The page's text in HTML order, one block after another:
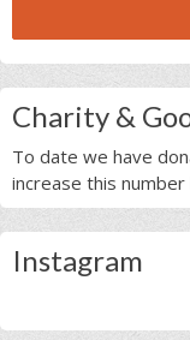
Charity &
To date we have
increase this
Instagram